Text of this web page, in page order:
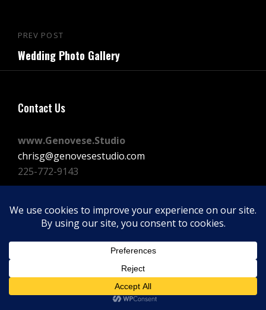
Post
navigation
Previous
Post
PREV POST
Wedding Photo Gallery
Contact Us
www.Genovese.Studio
chrisg@genovesestudio.com
225-772-9143
FacebookInstagram
Vimeo